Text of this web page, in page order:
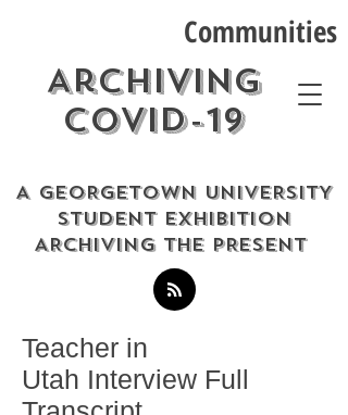
Archiving
COVID-19
A GEORGETOWN UNIVERSITY
STUDENT EXHIBITION
ARCHIVING THE PRESENT
Communities
Teacher in
Utah Interview Full